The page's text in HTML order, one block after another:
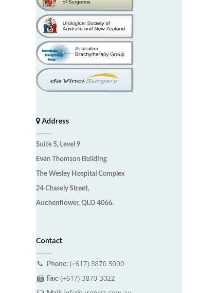
Address
Suite 5, Level 9
Evan Thomson Building
The Wesley Hospital Complex
24 Chasely Street,
Auchenflower, QLD 4066.
Contact
Phone: (+617) 3870 5000
Fax: (+617) 3870 3022